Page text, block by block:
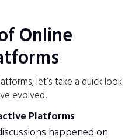
Online
let’s take a quick look
evolved.
Platforms
happened on